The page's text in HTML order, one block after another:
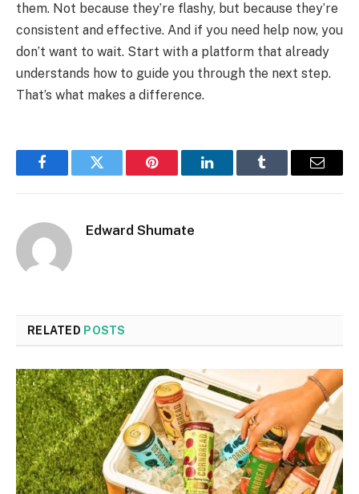
them. Not because they’re flashy, but because they’re
consistent and effective. And if you need help now, you
don’t want to wait. Start with a platform that already
understands how to guide you through the next step.
That’s what makes a difference.
FacebookTwitter Pinterest LinkedInTumblr Email
Edward Shumate
RELATED POSTS